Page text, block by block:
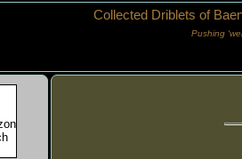
Collected Driblets of
Pushing